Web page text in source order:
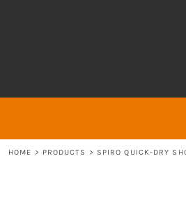
HOME > PRODUCTS > SPIRO QUICK-DRY
REGISTER
CART: 0 ITEM